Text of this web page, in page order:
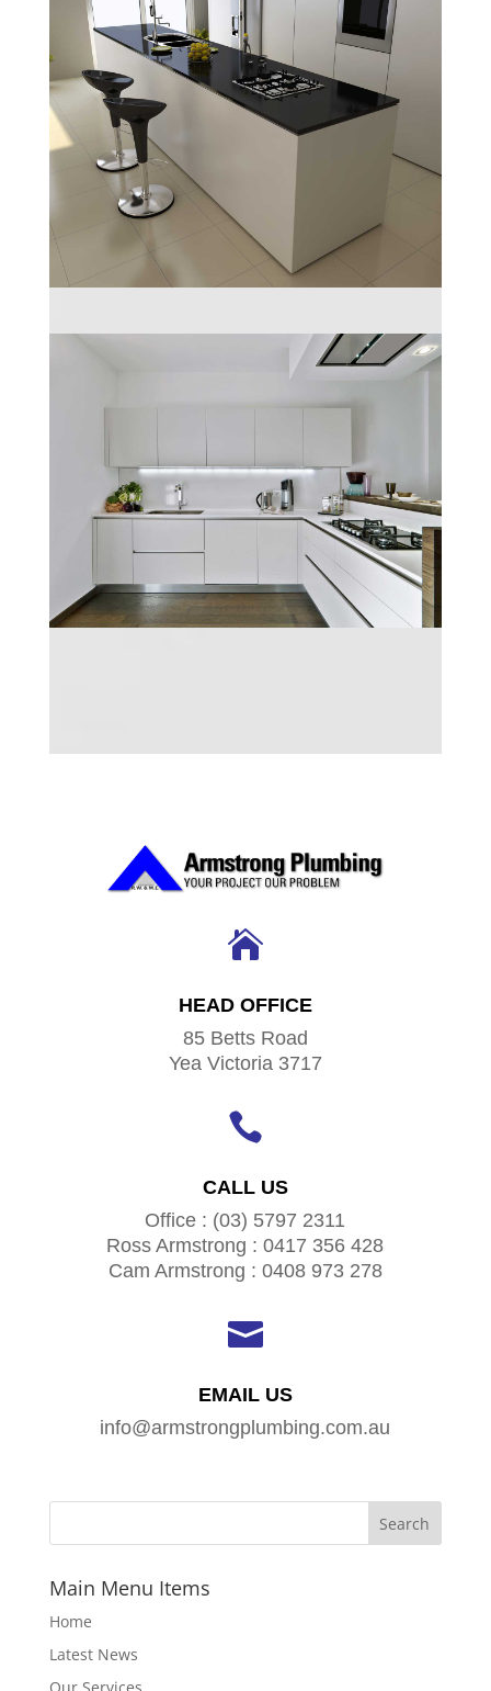

HEAD OFFICE
85 Betts Road
Yea Victoria 3717

CALL US
Office : (03) 5797 2311
Ross Armstrong : 0417 356 428
Cam Armstrong : 0408 973 278

EMAIL US
info@armstrongplumbing.com.au
Main Menu Items
Home
Latest News